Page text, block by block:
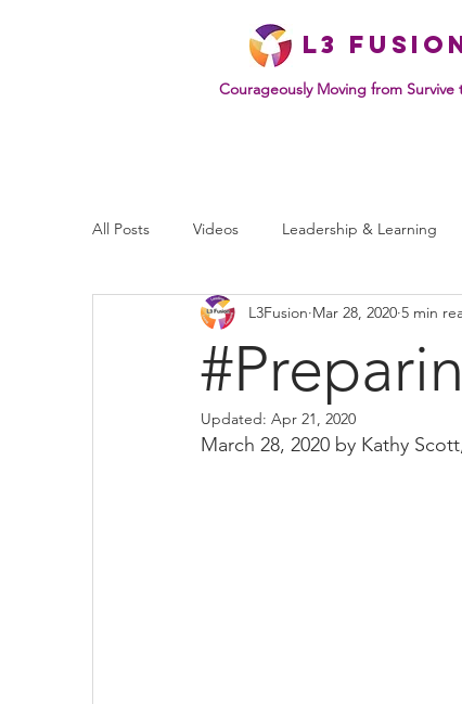
L3
Courageously Moving from Survive
All Posts Videos Leadership & Learning
Effective Communication Mindset &
L3Fusion Mar 28, 2020 5 min
Updated: Apr 21, 2020
March 28, 2020 by Kathy